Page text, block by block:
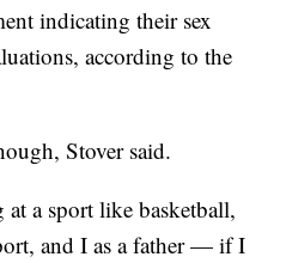
indicating their sex
according to the
Stover said.
a sport like basketball,
and I as a father — if I